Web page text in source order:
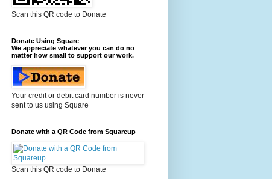
Scan this QR code to Donate
Donate Using Square
We appreciate whatever you can do no
matter how small to support our work.
Your credit or debit card number is never
sent to us using Square
Donate with a QR Code from Squareup
Scan this QR code to Donate